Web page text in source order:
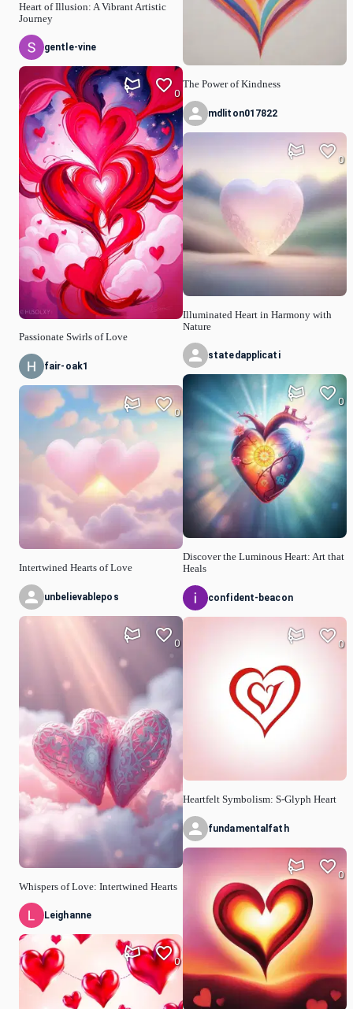
Heart of Illusion: A Vibrant Artistic
Journey
gentle-vine
Passionate Swirls of Love
0
fair-oak1
Intertwined Hearts of Love
0
unbelievablepos
Whispers of Love: Intertwined Hearts
0
Leighanne
0
The Power of Kindness
mdliton017822
Illuminated Heart in Harmony with
Nature
0
statedapplicati
Discover the Luminous Heart: Art that
Heals
0
confident-beacon
Heartfelt Symbolism: S-Glyph Heart
0
fundamentalfath
0